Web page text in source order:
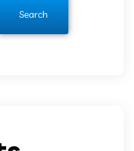
Search